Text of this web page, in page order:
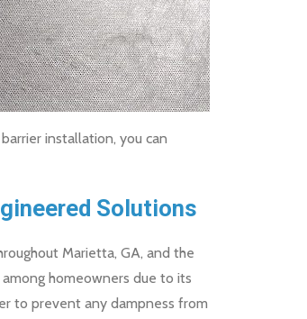
installation, you can
Solutions
Marietta, GA, and the
homeowners due to its
to prevent any dampness from